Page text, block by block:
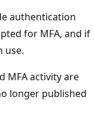
authentication
for MFA, and if
use.
MFA activity are
longer published